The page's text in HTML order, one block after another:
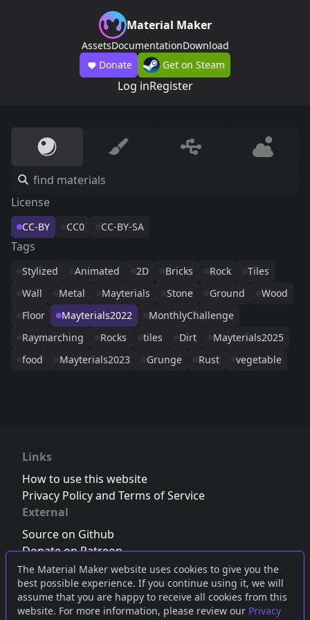
The Material Maker website uses cookies to give you the
best possible experience. If you continue using it, we will
assume that you are happy to receive all cookies from this
website. For more information, please review our Privacy
Material Maker
AssetsDocumentationDownload
Donate
Get on Steam
Log inRegister
License
CC-BY CC0 CC-BY-SA
Tags
Stylized Animated 2D Bricks Rock
Tiles
Wall
Metal Mayterials Stone Ground
Wood
Floor
Mayterials2022
MonthlyChallenge
Raymarching
Rocks tiles Dirt
Mayterials2025
food
Mayterials2023 Grunge Rust vegetable
Links
How to use this website
Privacy Policy and Terms of Service
External
Source on Github
Donate on Patreon
Follow us on Twitter,Bluesky orMastodon
Join the Discord server